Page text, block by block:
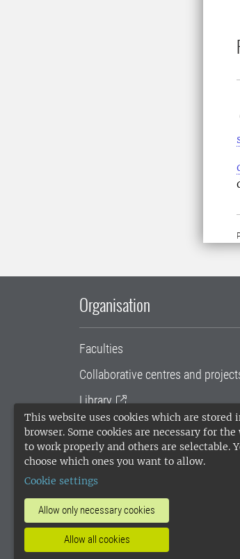
This website uses cookies which are stored
browser. Some cookies are necessary for the
to work properly and others are selectable.
choose which ones you want to allow.
Cookie settings
Allow only necessary cookies
Allow all cookies
Organisation
Faculties
Collaborative centres and
Library
University administration
SLU Holding
SLU, the Swedish
environmental standard. •